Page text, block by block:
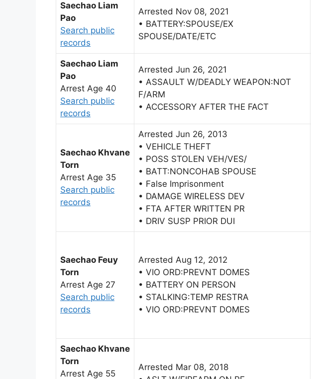
Saechao Liam
Pao
Search public
records
Arrested Nov 08, 2021
• BATTERY:SPOUSE/EX
SPOUSE/DATE/ETC
Saechao Liam
Pao
Arrest Age 40
Search public
records
Arrested Jun 26, 2021
• ASSAULT W/DEADLY WEAPON:NOT
F/ARM
• ACCESSORY AFTER THE FACT
Saechao Khvane
Torn
Arrest Age 35
Search public
records
Arrested Jun 26, 2013
• VEHICLE THEFT
• POSS STOLEN VEH/VES/
• BATT:NONCOHAB SPOUSE
• False Imprisonment
• DAMAGE WIRELESS DEV
• FTA AFTER WRITTEN PR
• DRIV SUSP PRIOR DUI
Saechao Feuy
Torn
Arrest Age 27
Search public
records
Arrested Aug 12, 2012
• VIO ORD:PREVNT DOMES
• BATTERY ON PERSON
• STALKING:TEMP RESTRA
• VIO ORD:PREVNT DOMES
Saechao Khvane
Torn
Arrest Age 55
Arrested Mar 08, 2018